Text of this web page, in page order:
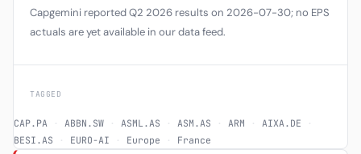
Capgemini reported Q2 2026 results on 2026-07-30; no EPS
actuals are yet available in our data feed.
TAGGED
CAP.PA · ABBN.SW · ASML.AS · ASM.AS · ARM · AIXA.DE ·
BESI.AS · EURO-AI · Europe · France